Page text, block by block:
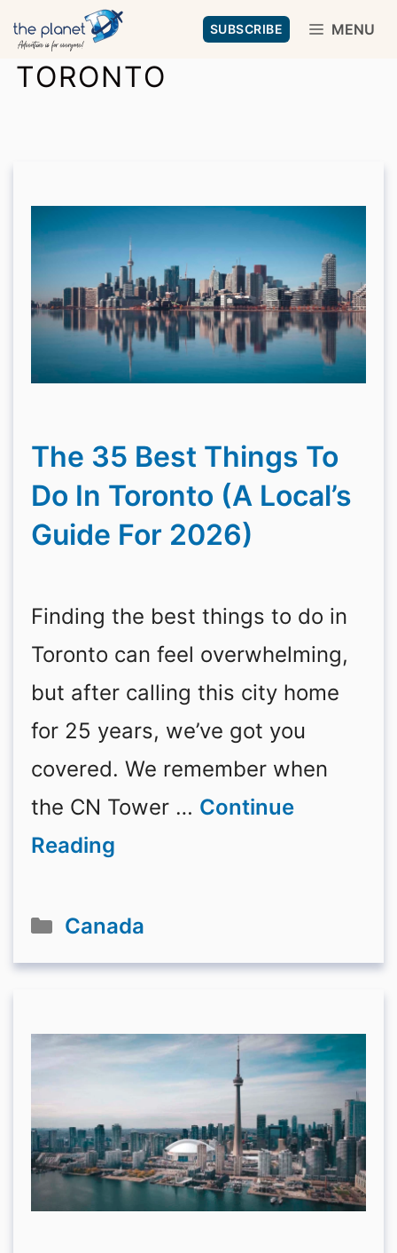
Skip
to
content
SUBSCRIBE MENU
TORONTO
The 35 Best Things To
Do In Toronto (A Local’s
Guide For 2026)
Finding the best things to do in
Toronto can feel overwhelming,
but after calling this city home
for 25 years, we’ve got you
covered. We remember when
the CN Tower … Continue
Reading
Categories
Canada